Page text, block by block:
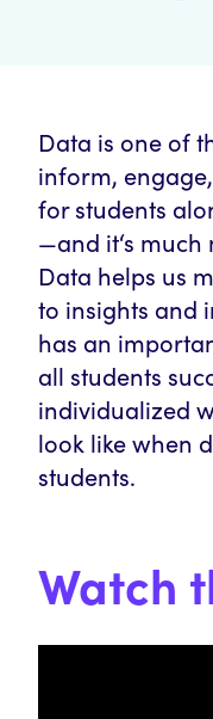
Data is one of
inform,
for students
—and it‘s much
Data helps us
to insights and
has an
all students
individualized
look like when
students.
Watch